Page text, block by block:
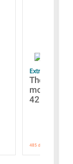
Extra control of
The
models
421
485 downloads.